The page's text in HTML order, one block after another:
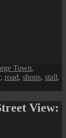
Town,
, road, shops, stall,
View: